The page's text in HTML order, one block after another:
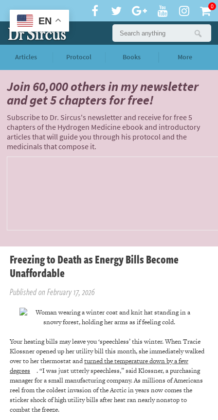
0
Articles Protocol Books More
Join 60,000 othersin my newsletter
andget 5 chapters for free!
Subscribe to Dr. Sircus's newsletter and receive for free 5
chapters of the Hydrogen Medicine ebook and introductory
articles that will guide you through his protocol and the
medicinals that compose it.
Freezing to Death as Energy Bills Become
Unaffordable
Published on February 17, 2026
Your heating bills may leave you ‘speechless’ this winter. When Tracie
Klossner opened up her utility bill this month, she immediately walked
over to her thermostat andturned the temperature down by a few
degrees
. “I was just utterly speechless,” said Klossner, a purchasing
manager for a small manufacturing company. As millions of Americans
reel from the coldest invasion of the Arctic in years now comes the
sticker shock of high utility bills after heat ran nearly nonstop to
combat the freeze.
EN